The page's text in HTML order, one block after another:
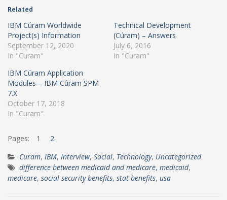
Related
IBM Cúram Worldwide
Project(s) Information
September 12, 2020
In "Curam"
Technical Development
(Cúram) – Answers
July 6, 2016
In "Curam"
IBM Cúram Application
Modules – IBM Cúram SPM
7.X
October 17, 2018
In "Curam"
Pages: 1
2
Curam, IBM, Interview, Social, Technology, Uncategorized
difference between medicaid and medicare, medicaid,
medicare, social security benefits, stat benefits, usa